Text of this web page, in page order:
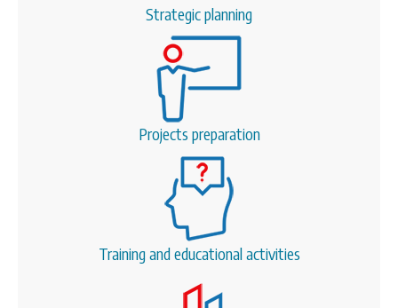
Strategic planning
Projects preparation
Training and educational activities